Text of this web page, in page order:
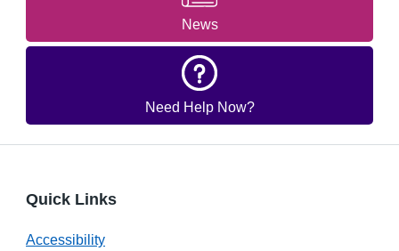
News
Need Help Now?
Quick Links
Accessibility